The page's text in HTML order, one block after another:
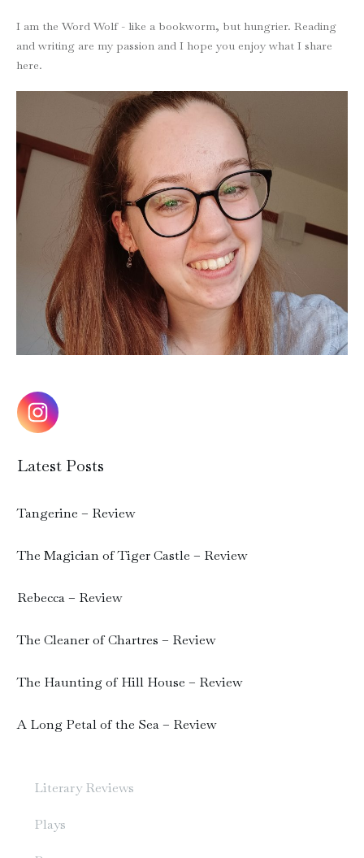
I am the Word Wolf - like a bookworm, but hungrier. Reading
and writing are my passion and I hope you enjoy what I share
here.
Latest Posts
Tangerine – Review
The Magician of Tiger Castle – Review
Rebecca – Review
The Cleaner of Chartres – Review
The Haunting of Hill House – Review
A Long Petal of the Sea – Review
Literary Reviews
Plays